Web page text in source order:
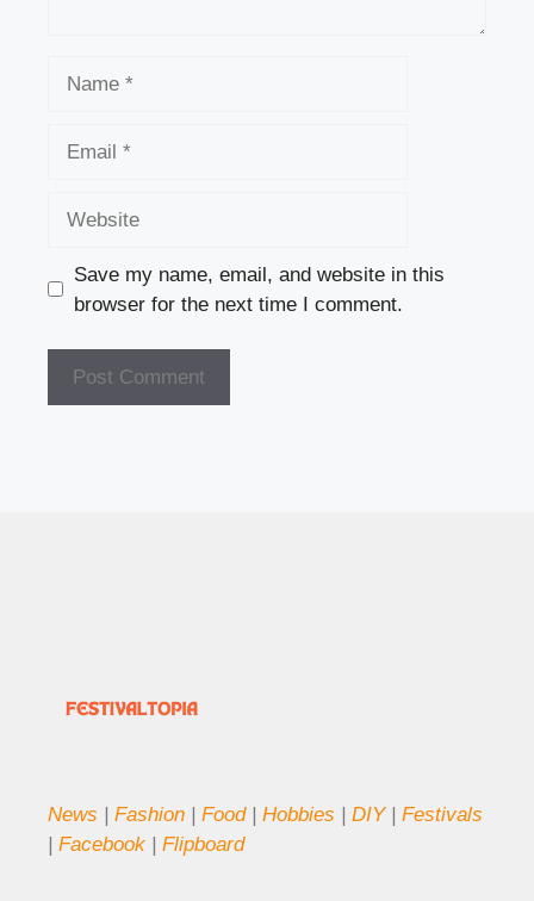
Save my name, email, and website in this
browser for the next time I comment.
News Fashion Food| Hobbies DIY| Festivals
Facebook Flipboard